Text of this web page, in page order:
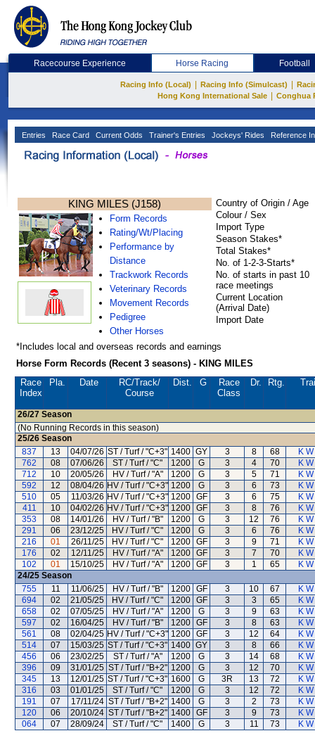
Racecourse Experience Horse Racing Football
Racing Info (Local) Racing Info (Simulcast)
Hong Kong International Sale
Conghua
Entries Race Card Current Odds Trainer's Entries Jockeys' Rides Reference
KING MILES (J158)
Form Records
Rating/Wt/Placing
Performance by
Distance
Trackwork Records
Veterinary Records
Movement Records
Pedigree
Other Horses
Country of Origin / Age
Colour / Sex
Import Type
Season Stakes*
Total Stakes*
No. of 1-2-3-Starts*
No. of starts in past 10
race meetings
Current Location
(Arrival Date)
Import Date
*Includes local and overseas records and earnings
Horse Form Records (Recent 3 seasons) - KING MILES
Race
Index
Pla. Date RC/Track/
Course
Dist. G
Race
Class
Dr. Rtg.
26/27 Season
(No Running Records in this season)
25/26 Season
837
13 04/07/26 ST / Turf / "C+3" 1400 GY 3 8 68
K
762
08 07/06/26 ST / Turf / "C" 1200 G 3 4 70
K
712
10 20/05/26 HV / Turf / "A" 1200 G 3 5 71
K
592
12 08/04/26 HV / Turf / "C+3" 1200 G 3 6 73
K
510
05 11/03/26 HV / Turf / "C+3" 1200 GF 3 6 75
K
411
10 04/02/26 HV / Turf / "C+3" 1200 GF 3 8 76
K
353
08 14/01/26 HV / Turf / "B" 1200 G 3 12 76
K
291
06 23/12/25 HV / Turf / "C" 1200 G 3 6 76
K
216
01 26/11/25 HV / Turf / "C" 1200 GF 3 9 71
K
176
02 12/11/25 HV / Turf / "A" 1200 GF 3 7 70
K
102
01 15/10/25 HV / Turf / "A" 1200 GF 3 1 65
K
24/25 Season
755
11 11/06/25 HV / Turf / "B" 1200 GF 3 10 67
K
694
02 21/05/25 HV / Turf / "C" 1200 GF 3 3 65
K
658
02 07/05/25 HV / Turf / "A" 1200 G 3 9 63
K
597
02 16/04/25 HV / Turf / "B" 1200 GF 3 8 63
K
561
08 02/04/25 HV / Turf / "C+3" 1200 GF 3 12 64
K
514
07 15/03/25 ST / Turf / "C+3" 1400 GY 3 8 66
K
456
06 23/02/25 ST / Turf / "A" 1200 G 3 14 68
K
396
09 31/01/25 ST / Turf / "B+2" 1200 G 3 12 70
K
345
13 12/01/25 ST / Turf / "C+3" 1600 G 3R 13 72
K
316
03 01/01/25 ST / Turf / "C" 1200 G 3 12 72
K
191
07 17/11/24 ST / Turf / "B+2" 1400 G 3 2 73
K
120
06 20/10/24 ST / Turf / "B+2" 1400 GF 3 9 73
K
064
07 28/09/24 ST / Turf / "C" 1400 G 3 11 73 K